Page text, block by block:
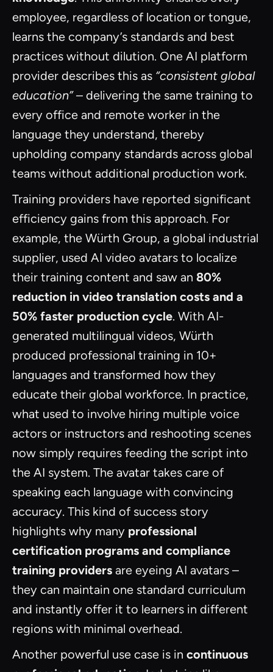
employee, regardless of location or tongue,
learns the company’s standards and best
practices without dilution. One AI platform
provider describes this as “consistent global
education”– delivering the same training to
every office and remote worker in the
language they understand, thereby
upholding company standards across global
teams without additional production work.
Training providers have reported significant
efficiency gains from this approach. For
example, the Würth Group, a global industrial
supplier, used AI video avatars to localize
their training content and saw an 80%
reduction in video translation costs and a
50% faster production cycle. With AI-
generated multilingual videos, Würth
produced professional training in 10+
languages and transformed how they
educate their global workforce. In practice,
what used to involve hiring multiple voice
actors or instructors and reshooting scenes
now simply requires feeding the script into
the AI system. The avatar takes care of
speaking each language with convincing
accuracy. This kind of success story
highlights why many professional
certification programs and compliance
training providers are eyeing AI avatars –
they can maintain one standard curriculum
and instantly offer it to learners in different
regions with minimal overhead.
Another powerful use case is in continuous